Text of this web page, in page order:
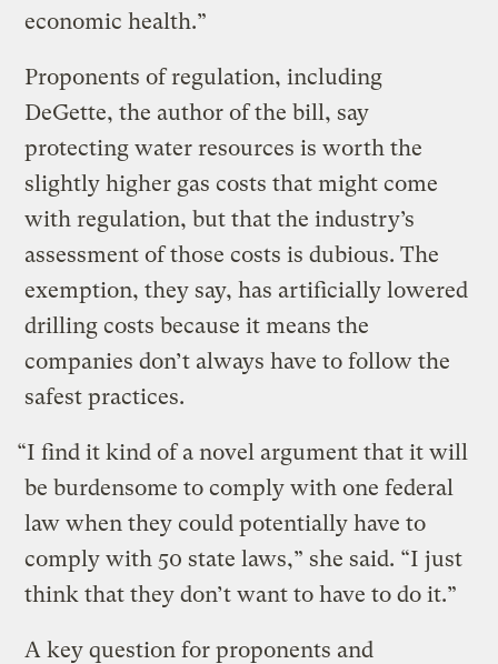
economic health.”
Proponents of regulation, including
DeGette, the author of the bill, say
protecting water resources is worth the
slightly higher gas costs that might come
with regulation, but that the industry’s
assessment of those costs is dubious. The
exemption, they say, has artificially lowered
drilling costs because it means the
companies don’t always have to follow the
safest practices.
“I find it kind of a novel argument that it will
be burdensome to comply with one federal
law when they could potentially have to
comply with 50 state laws,” she said. “I just
think that they don’t want to have to do it.”
A key question for proponents and